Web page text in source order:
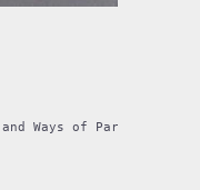
Ways of Partial